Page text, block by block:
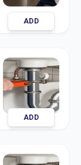
ADD
ADD